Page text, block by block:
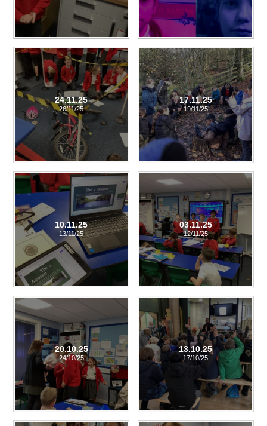
24.11.25
26/11/25
17.11.25
19/11/25
10.11.25
13/11/25
03.11.25
12/11/25
20.10.25
24/10/25
13.10.25
17/10/25